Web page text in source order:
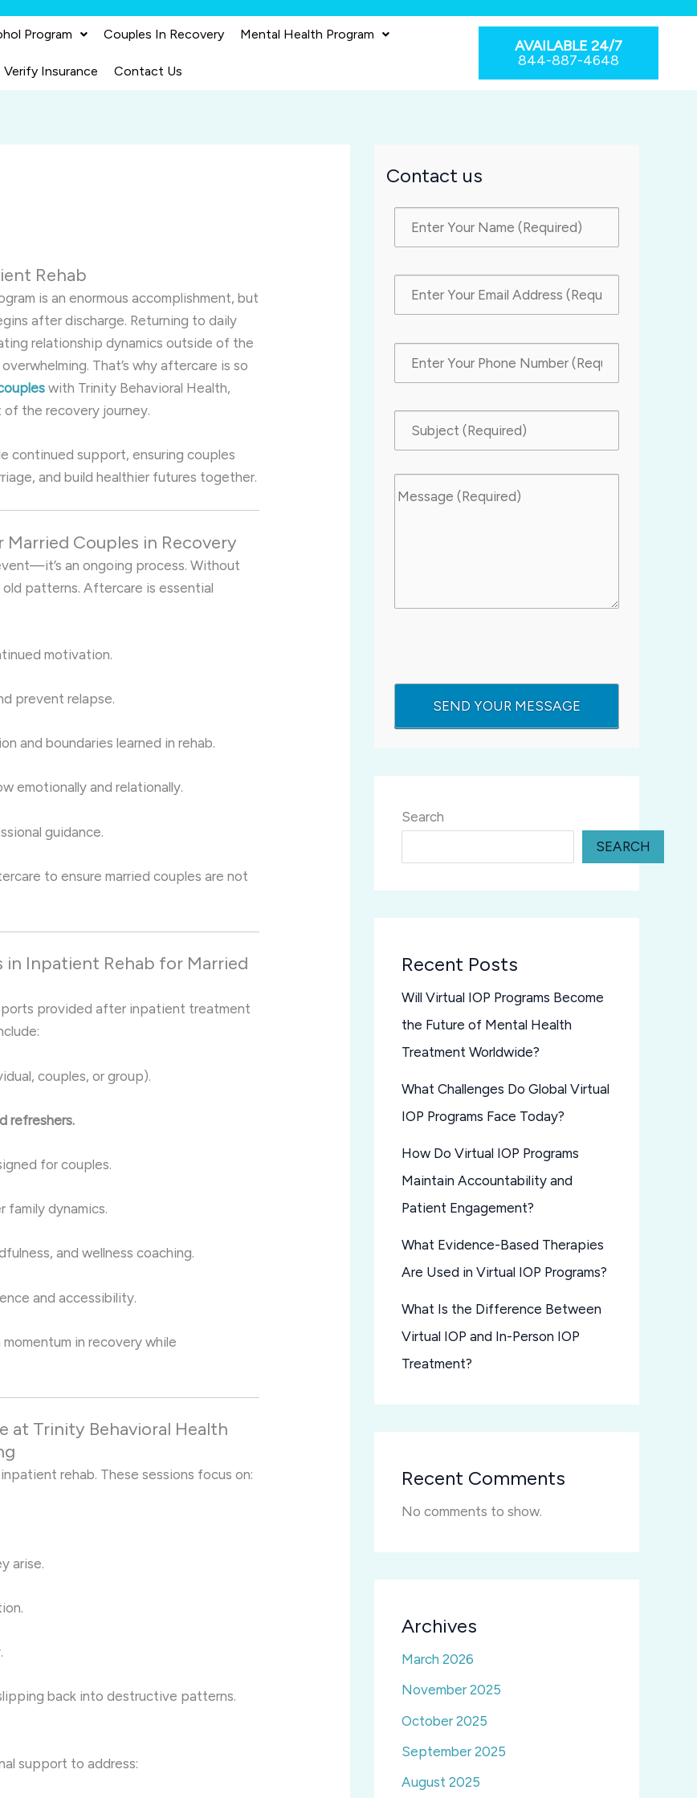
Program Couples In Recovery Mental Health Program
Verify Insurance Contact Us
AVAILABLE 24/7
844-887-4648
Rehab
is an enormous accomplishment, but
after discharge. Returning to daily
relationship dynamics outside of the
That’s why aftercare is so
with Trinity Behavioral Health,
the recovery journey.
continued support, ensuring couples
and build healthier futures together.
Couples in Recovery
an ongoing process. Without
patterns. Aftercare is essential
motivation.
prevent relapse.
and boundaries learned in rehab.
emotionally and relationally.
guidance.
to ensure married couples are not
Inpatient Rehab for Married
provided after inpatient treatment
couples, or group).
refreshers.
for couples.
family dynamics.
and wellness coaching.
and accessibility.
in recovery while
at Trinity Behavioral Health
rehab. These sessions focus on:
arise.
back into destructive patterns.
support to address:
Contact us
Search
SEARCH
Recent Posts
Will Virtual IOP Programs Become
the Future of Mental Health
Treatment Worldwide?
What Challenges Do Global Virtual
IOP Programs Face Today?
How Do Virtual IOP Programs
Maintain Accountability and
Patient Engagement?
What Evidence-Based Therapies
Are Used in Virtual IOP Programs?
What Is the Difference Between
Virtual IOP and In-Person IOP
Treatment?
Recent Comments
No comments to show.
Archives
March 2026
November 2025
October 2025
September 2025
August 2025